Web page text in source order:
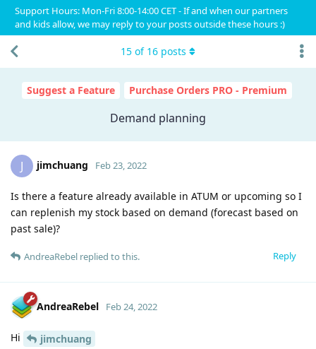
Support Hours: Mon-Fri 8:00-14:00 CET - If and when our partners
and kids allow, we may reply to your posts outside these hours :)
Suggest a Feature Purchase Orders PRO - Premium
Demand planning
15 of 16 posts
J jimchuang Feb 23, 2022
Is there a feature already available in ATUM or upcoming so I
can replenish my stock based on demand (forecast based on
past sale)?
Reply
AndreaRebel replied to this.
AndreaRebel Feb 24, 2022
Hi
jimchuang